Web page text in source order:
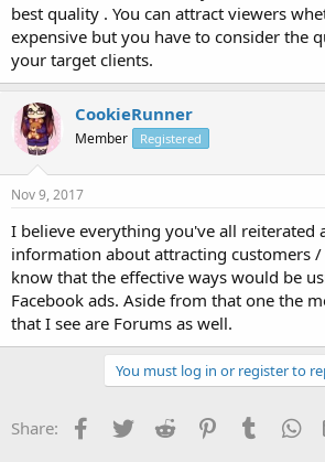
best quality . You can attract viewers
expensive but you have to consider the
your target clients.
CookieRunner
Member Registered
Nov 9, 2017
I believe everything you've all reiterated
information about attracting customers
know that the effective ways would be
Facebook ads. Aside from that one the
that I see are Forums as well.
You must log in or register to
Share: Facebook
TwitterReddit PinterestTumblr